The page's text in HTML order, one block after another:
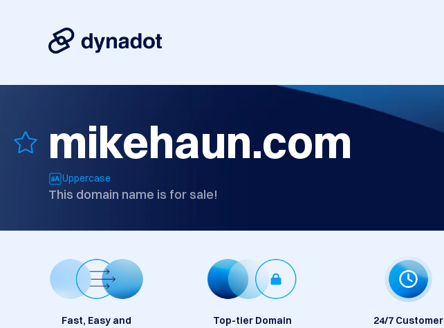
mikehaun.com
Uppercase
This domain name is for sale!
Fast, Easy and
Top-tier Domain
24/7 Customer